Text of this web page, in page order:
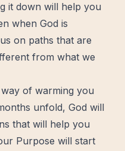
it down will help you
when God is
on paths that are
from what we
of warming you
unfold, God will
that will help you
Purpose will start